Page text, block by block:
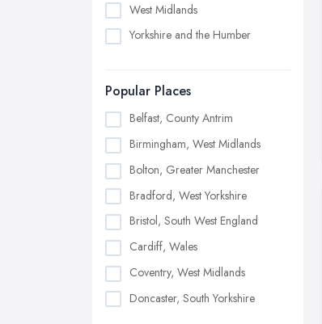
West Midlands
Yorkshire and the Humber
Popular Places
Belfast, County Antrim
Birmingham, West Midlands
Bolton, Greater Manchester
Bradford, West Yorkshire
Bristol, South West England
Cardiff, Wales
Coventry, West Midlands
Doncaster, South Yorkshire